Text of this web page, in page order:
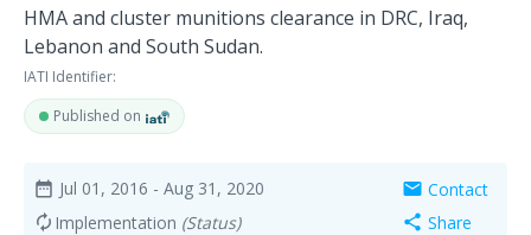
HMA and cluster munitions clearance in DRC, Iraq,
Lebanon and South Sudan.
IATI Identifier:
Published on
date_range Jul 01, 2016 - Aug 31, 2020
autorenew Implementation (Status)
mail Contact
share Share